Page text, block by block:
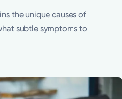
the unique causes of
subtle symptoms to